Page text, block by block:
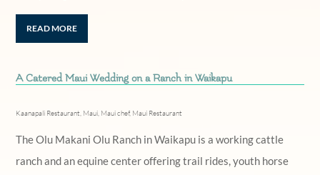
READ MORE
A Catered Maui Wedding on a Ranch in Waikapu
Kaanapali Restaurant, Maui, Maui chef, Maui Restaurant
The Olu Makani Olu Ranch in Waikapu is a working cattle
ranch and an equine center offering trail rides, youth horse